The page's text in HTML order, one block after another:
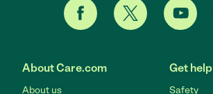
About Care.com
About us
Get help
Safety